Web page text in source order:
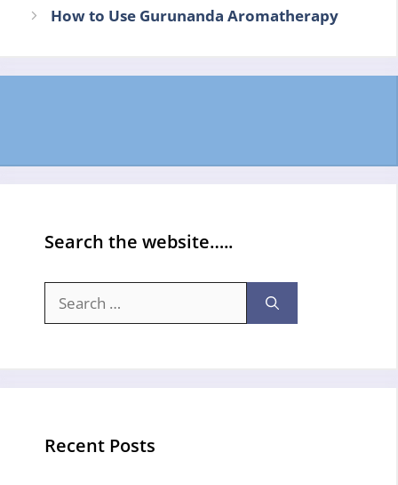
How to Use Gurunanda Aromatherapy
Search the website…..
for:
Recent Posts